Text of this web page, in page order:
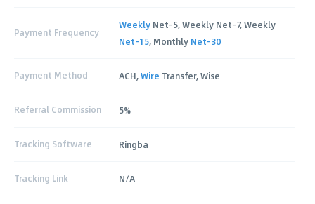
Payment Frequency
Weekly Net-5, Weekly Net-7, Weekly
Net-15, Monthly Net-30
Payment Method ACH,Wire Transfer, Wise
Referral Commission 5%
Tracking Software Ringba
Tracking Link N/A